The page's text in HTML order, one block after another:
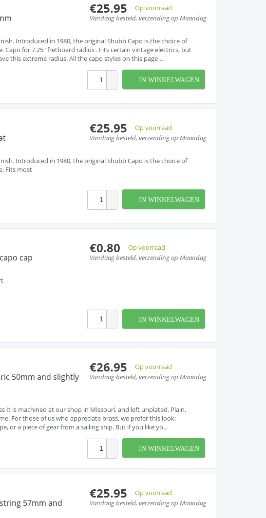
€25.95
Op voorraad
Vandaag besteld, verzending op Maandag
Introduced in 1980, the original Shubb Capo is the choice of
Capo for 7.25" fretboard radius . Fits certain vintage electrics, but
this extreme radius. All the capo styles on this page ...
IN WINKELWAGEN
€25.95
Op voorraad
Vandaag besteld, verzending op Maandag
Introduced in 1980, the original Shubb Capo is the choice of
Fits most
IN WINKELWAGEN
€0.80
Op voorraad
Vandaag besteld, verzending op Maandag
cap
IN WINKELWAGEN
€26.95
Op voorraad
Vandaag besteld, verzending op Maandag
50mm and slightly
It is machined at our shop in Missouri, and left unplated. Plain,
For those of us who appreciate brass, we prefer this look;
or a piece of gear from a sailing ship. But if you like yo...
IN WINKELWAGEN
€25.95
Op voorraad
Vandaag besteld, verzending op Maandag
57mm and